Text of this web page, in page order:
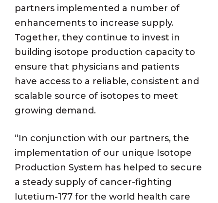
partners implemented a number of
enhancements to increase supply.
Together, they continue to invest in
building isotope production capacity to
ensure that physicians and patients
have access to a reliable, consistent and
scalable source of isotopes to meet
growing demand.
“In conjunction with our partners, the
implementation of our unique Isotope
Production System has helped to secure
a steady supply of cancer-fighting
lutetium-177 for the world health care